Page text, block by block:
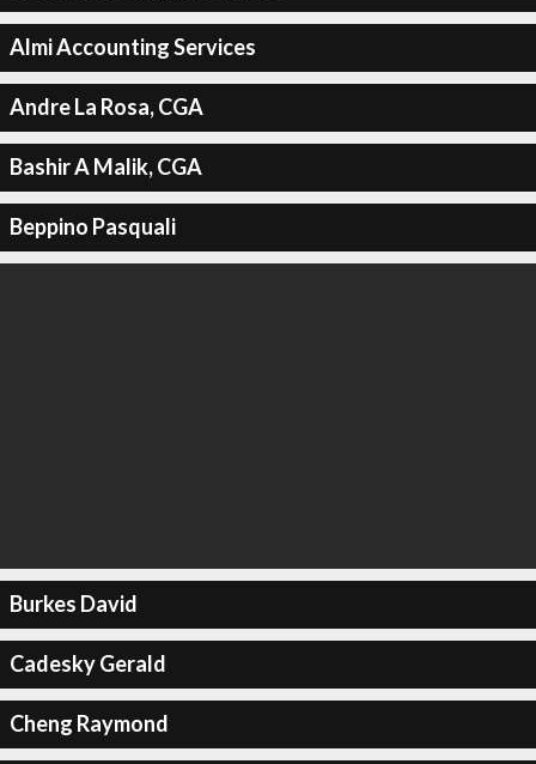
Almi Accounting Services
Andre La Rosa, CGA
Bashir A Malik, CGA
Beppino Pasquali
Burkes David
Cadesky Gerald
Cheng Raymond